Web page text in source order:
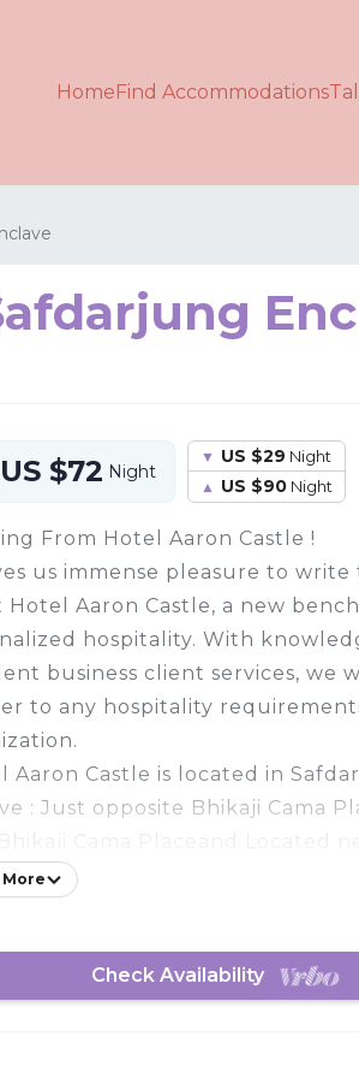
HomeFind Accommodations
US $72 Night
US $29 Night
US $90 Night
From Hotel Aaron Castle !
us immense pleasure to write
Hotel Aaron Castle, a new
hospitality. With
business client services, we
to any hospitality
Aaron Castle is located in
: Just opposite Bhikaji Cama
Cama Placeand Located
room with well Equipped
More